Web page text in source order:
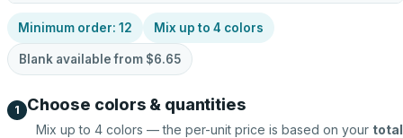
Minimum order: 12 Mix up to 4 colors
Blank available from $6.65
1 Choose colors & quantities
Mix up to 4 colors — the per-unit price is based on your total